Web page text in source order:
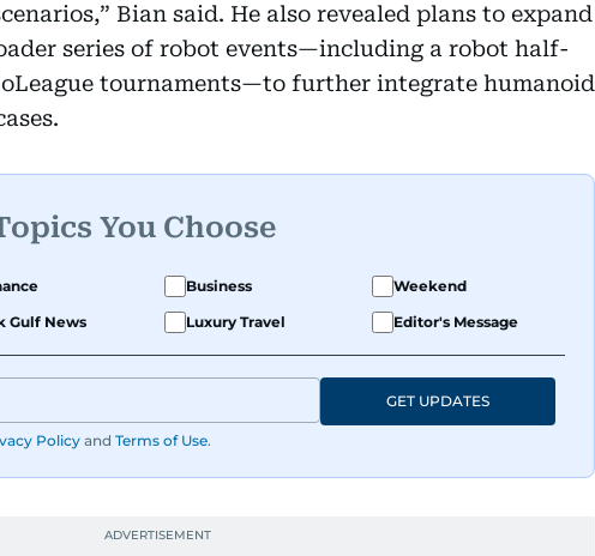
Bian said. He also revealed plans to expand
series of robot events—including a robot half-
tournaments—to further integrate humanoid
You Choose
Business
Weekend
Gulf News Luxury Travel Editor's Message
Policy and Terms of Use.
GET UPDATES